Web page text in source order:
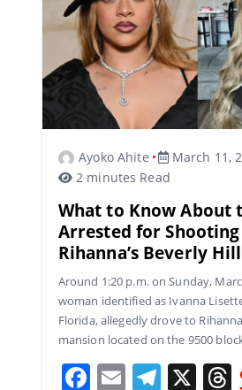
Ayoko Ahite
March 11,
2 minutes Read
What to Know About
Arrested for
Rihanna’s Beverly
Around 1:20 p.m. on Sunday,
woman identified as Ivanna
Florida, allegedly drove to
mansion located on the 9500
F E T X